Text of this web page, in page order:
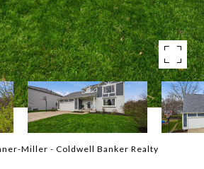
Miller - Coldwell Banker Realty